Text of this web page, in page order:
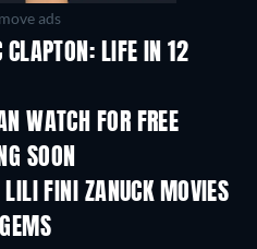
ads
CLAPTON: LIFE IN 12
WATCH FOR FREE
SOON
FINI ZANUCK MOVIES